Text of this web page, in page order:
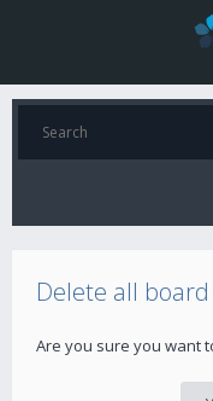
Delete all board
Are you sure you want